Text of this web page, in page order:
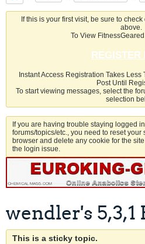
If this is your first visit, be sure to check
above.
To View
REGISTER
Instant Access Registration Takes
Post Until
To start viewing messages, select the
selection
If you are having trouble staying logged
forums/topics/etc., you need to reset
browser and delete any cookie for the
the login issue.
wendler's 5,3,1
This is a sticky topic.